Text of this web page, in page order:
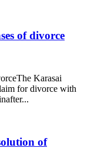
of divorce
Karasai
for divorce with
of